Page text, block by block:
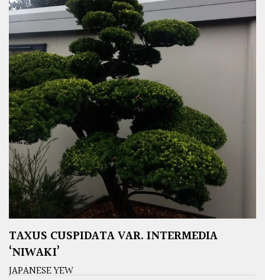
TAXUS CUSPIDATA VAR. INTERMEDIA
‘NIWAKI’
JAPANESE YEW